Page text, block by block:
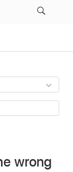
wrong